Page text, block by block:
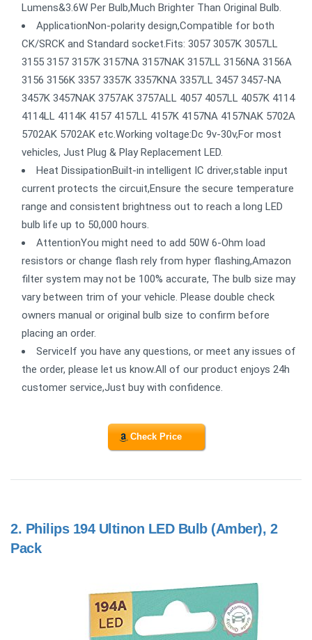
Lumens&3.6W Per Bulb,Much Brighter Than Original Bulb.
ApplicationNon-polarity design,Compatible for both
CK/SRCK and Standard socket.Fits: 3057 3057K 3057LL
3155 3157 3157K 3157NA 3157NAK 3157LL 3156NA 3156A
3156 3156K 3357 3357K 3357KNA 3357LL 3457 3457-NA
3457K 3457NAK 3757AK 3757ALL 4057 4057LL 4057K 4114
4114LL 4114K 4157 4157LL 4157K 4157NA 4157NAK 5702A
5702AK 5702AK etc.Working voltage:Dc 9v-30v,For most
vehicles, Just Plug & Play Replacement LED.
Heat DissipationBuilt-in intelligent IC driver,stable input
current protects the circuit,Ensure the secure temperature
range and consistent brightness out to reach a long LED
bulb life up to 50,000 hours.
AttentionYou might need to add 50W 6-Ohm load
resistors or change flash rely from hyper flashing,Amazon
filter system may not be 100% accurate, The bulb size may
vary between trim of your vehicle. Please double check
owners manual or original bulb size to confirm before
placing an order.
ServiceIf you have any questions, or meet any issues of
the order, please let us know.All of our product enjoys 24h
customer service,Just buy with confidence.
Check Price
2. Philips 194 Ultinon LED Bulb (Amber), 2
Pack